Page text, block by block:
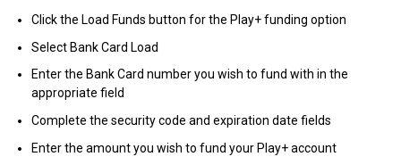
Click the Load Funds button for the Play+ funding option
Select Bank Card Load
Enter the Bank Card number you wish to fund with in the
appropriate field
Complete the security code and expiration date fields
Enter the amount you wish to fund your Play+ account